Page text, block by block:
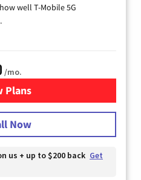
well T-Mobile 5G
/mo.
Plans
for T-Mobile Home Internet
Now
us + up to $200 back Get